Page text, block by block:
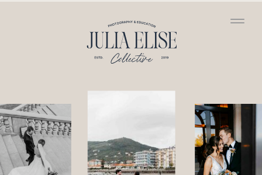
/*GOOGLE ANALYTICS